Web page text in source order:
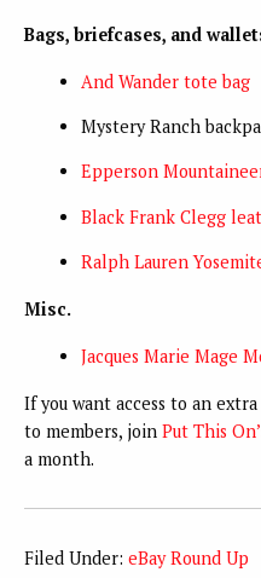
Bags, briefcases, and
And Wander tote bag
Mystery Ranch
Epperson
Black Frank Clegg
Ralph Lauren
Misc.
Jacques Marie Mage
If you want access to an
to members, join Put This
a month.
Filed Under: eBay Round Up